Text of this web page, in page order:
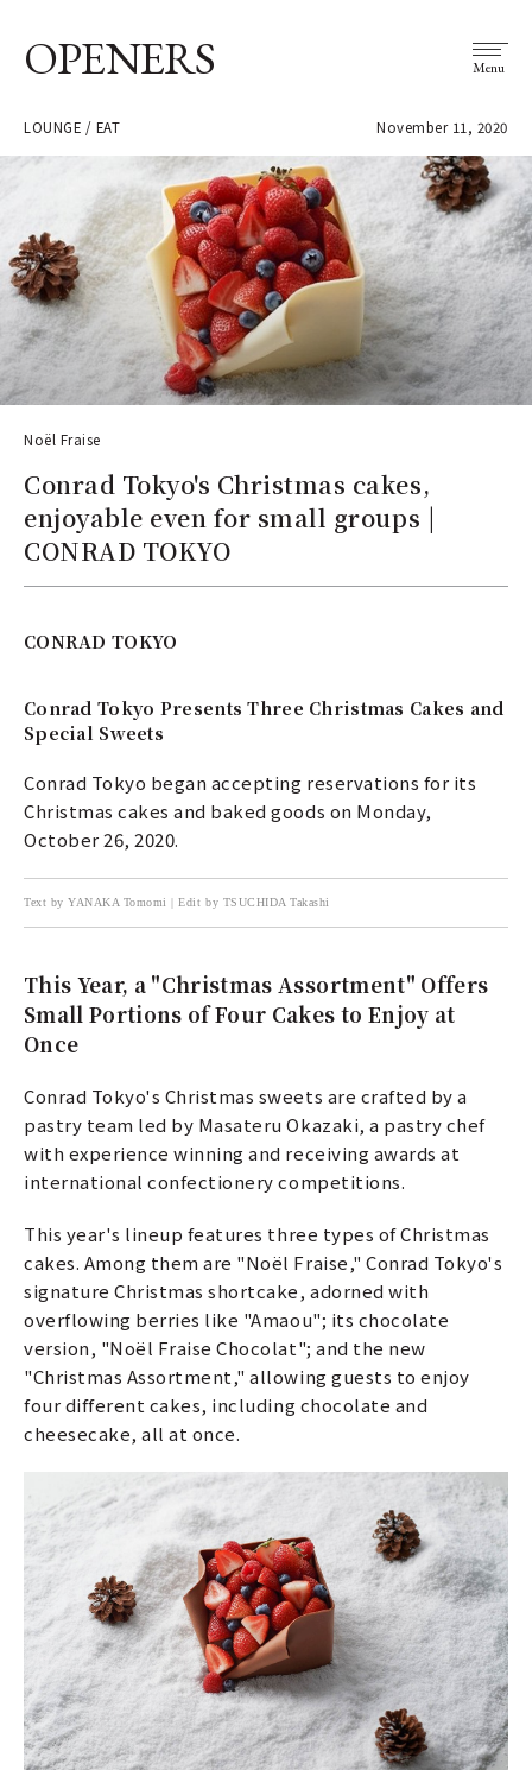
OPENERS Menu
LOUNGE / EAT November 11, 2020
Noël Fraise
Conrad Tokyo's Christmas cakes,
enjoyable even for small groups |
CONRAD TOKYO
CONRAD TOKYO
Conrad Tokyo Presents Three Christmas Cakes and
Special Sweets
Conrad Tokyo began accepting reservations for its
Christmas cakes and baked goods on Monday,
October 26, 2020.
Text by YANAKA Tomomi | Edit by TSUCHIDA Takashi
This Year, a "Christmas Assortment" Offers
Small Portions of Four Cakes to Enjoy at
Once
Conrad Tokyo's Christmas sweets are crafted by a
pastry team led by Masateru Okazaki, a pastry chef
with experience winning and receiving awards at
international confectionery competitions.
This year's lineup features three types of Christmas
cakes. Among them are "Noël Fraise," Conrad Tokyo's
signature Christmas shortcake, adorned with
overflowing berries like "Amaou"; its chocolate
version, "Noël Fraise Chocolat"; and the new
"Christmas Assortment," allowing guests to enjoy
four different cakes, including chocolate and
cheesecake, all at once.